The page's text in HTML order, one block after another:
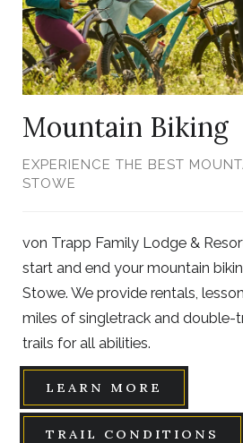
Mountain Biking
EXPERIENCE THE BEST
STOWE
von Trapp Family Lodge &
start and end your mountain
Stowe. We provide rentals,
miles of singletrack and double-
trails for all abilities.
LEARN MORE
TRAIL CONDITIONS